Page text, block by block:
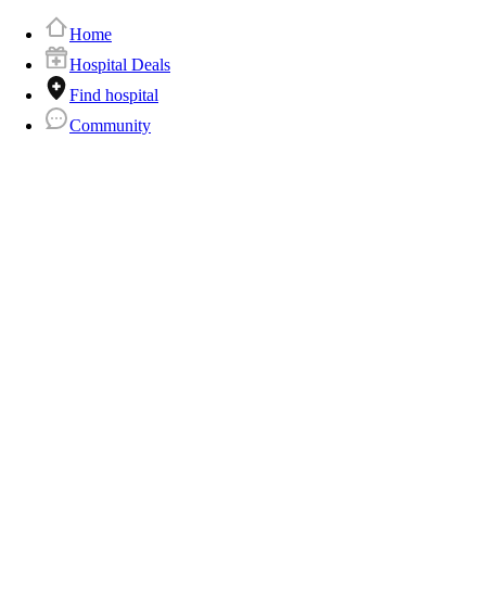
Home
Hospital Deals
Find hospital
Community